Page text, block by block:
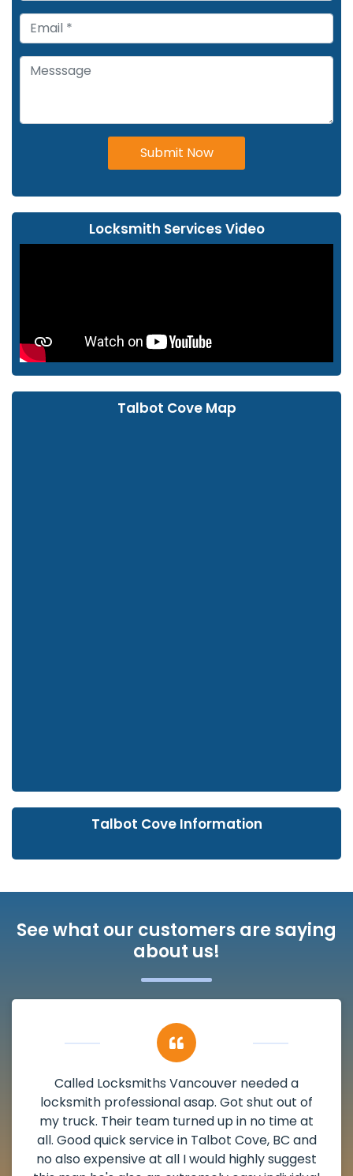
Submit Now
Locksmith Services Video
Talbot Cove Map
Talbot Cove Information
See what our customers are saying
about us!
My apartment had a deadbolt that was
damaged. I have called Locksmiths Vancouver
and he scheduled me in very promptly over a
weekend break as well as immediately got to
the scheduled time block. He repaired my